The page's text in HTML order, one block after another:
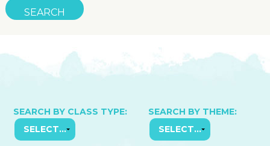
SEARCH BY CLASS TYPE: SEARCH BY THEME: